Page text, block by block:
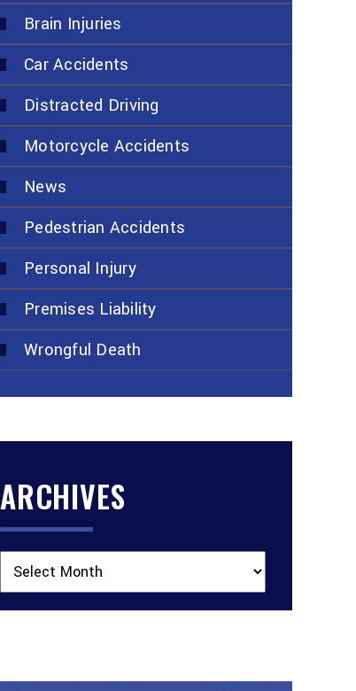
Brain Injuries
Car Accidents
Distracted Driving
Motorcycle Accidents
News
Pedestrian Accidents
Personal Injury
Premises Liability
Wrongful Death
ARCHIVES